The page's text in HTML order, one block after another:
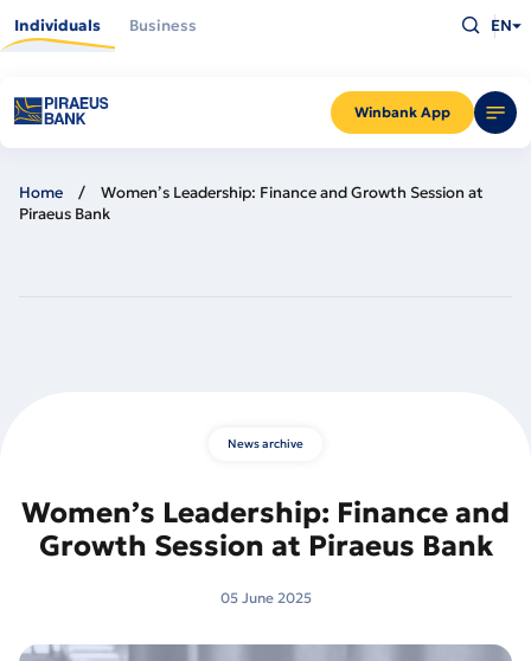
main
Individuals Business
Winbank App
what
you
for
and
press
EN
Home
Women’s Leadership: Finance and Growth Session at
Piraeus Bank
News archive
Women’s Leadership: Finance and
Growth Session at Piraeus Bank
05 June 2025